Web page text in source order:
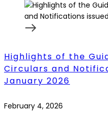
Highlights of the
Circulars and
January 2026
February 4, 2026